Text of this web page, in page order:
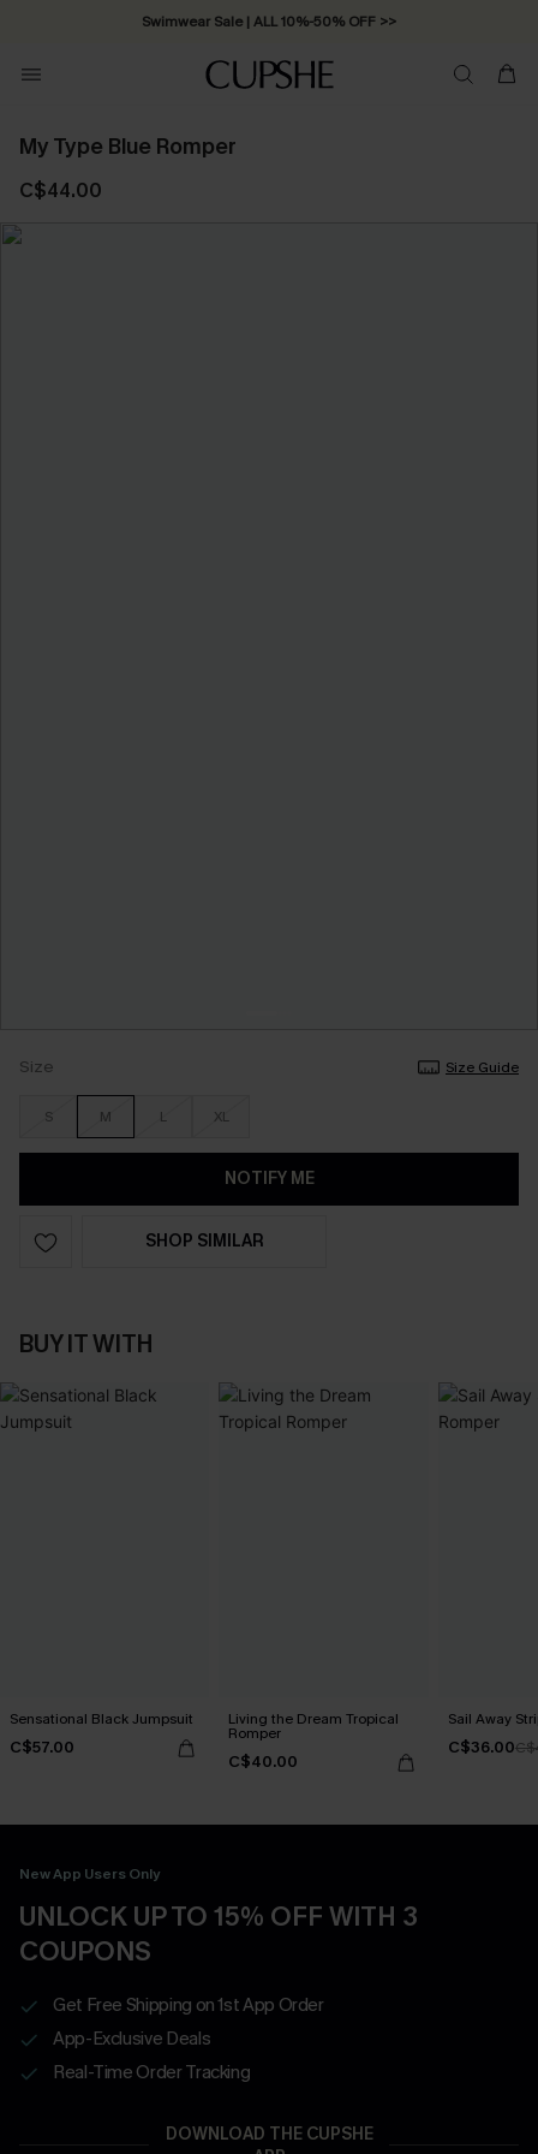
Swimwear Sale | ALL 10%-50% OFF >>
My Type Blue Romper
C$44.00
Size Size Guide
S M L XL
NOTIFY ME
SHOP SIMILAR
BUY IT WITH
Sensational Black Jumpsuit
C$57.00
Living the Dream Tropical
Romper
C$40.00
Sail Away
C$36.00
New App Users Only
UNLOCK UP TO 15% OFF WITH 3
COUPONS
Get Free Shipping on 1st App Order
App-Exclusive Deals
Real-Time Order Tracking
DOWNLOAD THE CUPSHE